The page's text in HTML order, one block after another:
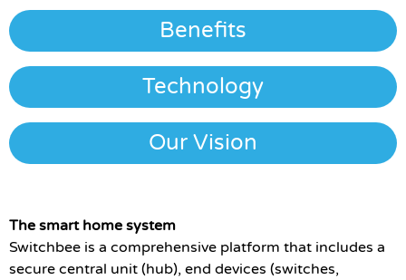
Benefits
Technology
Our Vision
The smart home system
Switchbee is a comprehensive platform that includes a
secure central unit (hub), end devices (switches,